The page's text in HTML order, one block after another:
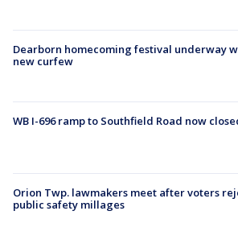
Dearborn homecoming festival underway
new curfew
WB I-696 ramp to Southfield Road now
Orion Twp. lawmakers meet after voters
public safety millages